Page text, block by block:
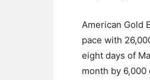
American Gold
pace with
eight days of
month by 6,000